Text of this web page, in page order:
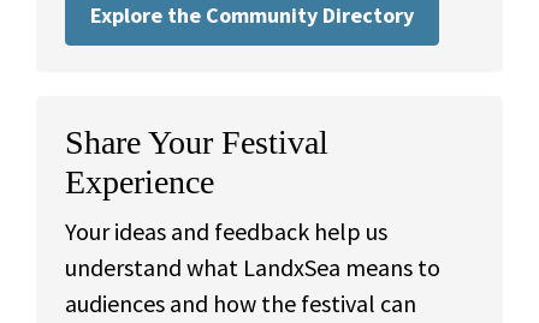
Explore the Community Directory
Share Your Festival
Experience
Your ideas and feedback help us
understand what LandxSea means to
audiences and how the festival can